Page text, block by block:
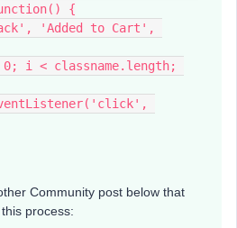
{
Community post below that
process: